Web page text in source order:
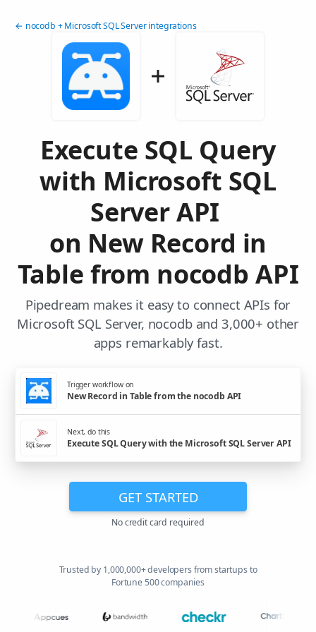
← nocodb + Microsoft SQL Server integrations
Execute SQL Query
with Microsoft SQL
Server API
on New Record in
Table from nocodb API
Pipedream makes it easy to connect APIs for
Microsoft SQL Server, nocodb and 3,000+ other
apps remarkably fast.
Trigger workflow on
New Record in Table from the nocodb API
Next, do this
Execute SQL Query with the Microsoft SQL Server API
GET STARTED
No credit card required
Trusted by 1,000,000+ developers from startups to
Fortune 500 companies